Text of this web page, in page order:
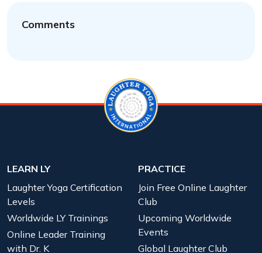
Comments
LEARN LY
Laughter Yoga Certification
Levels
Worldwide LY Trainings
Online Leader Training
with Dr. K
PRACTICE
Join Free Online Laughter
Club
Upcoming Worldwide
Events
Global Laughter Club